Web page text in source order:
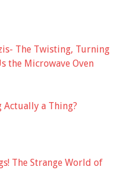
The Twisting, Turning
the Microwave Oven
Actually a Thing?
The Strange World of